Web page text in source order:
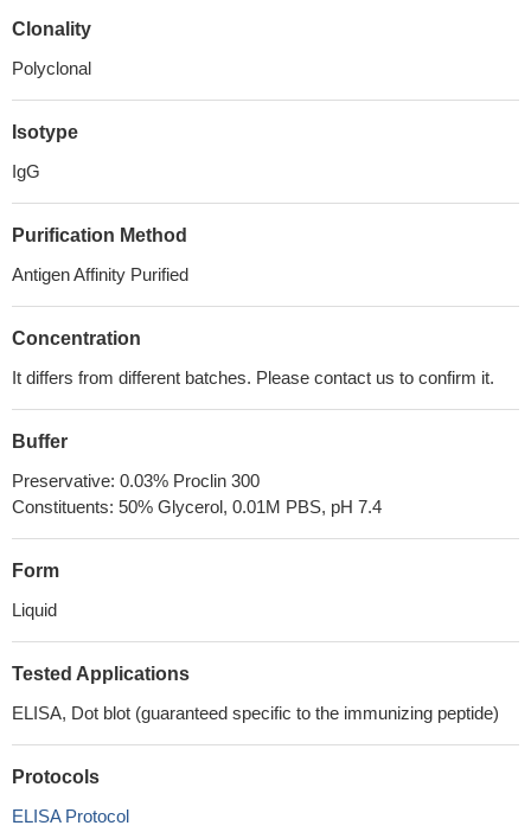
Clonality
Polyclonal
Isotype
IgG
Purification Method
Antigen Affinity Purified
Concentration
It differs from different batches. Please contact us to confirm it.
Buffer
Preservative: 0.03% Proclin 300
Constituents: 50% Glycerol, 0.01M PBS, pH 7.4
Form
Liquid
Tested Applications
ELISA, Dot blot (guaranteed specific to the immunizing peptide)
Protocols
ELISA Protocol